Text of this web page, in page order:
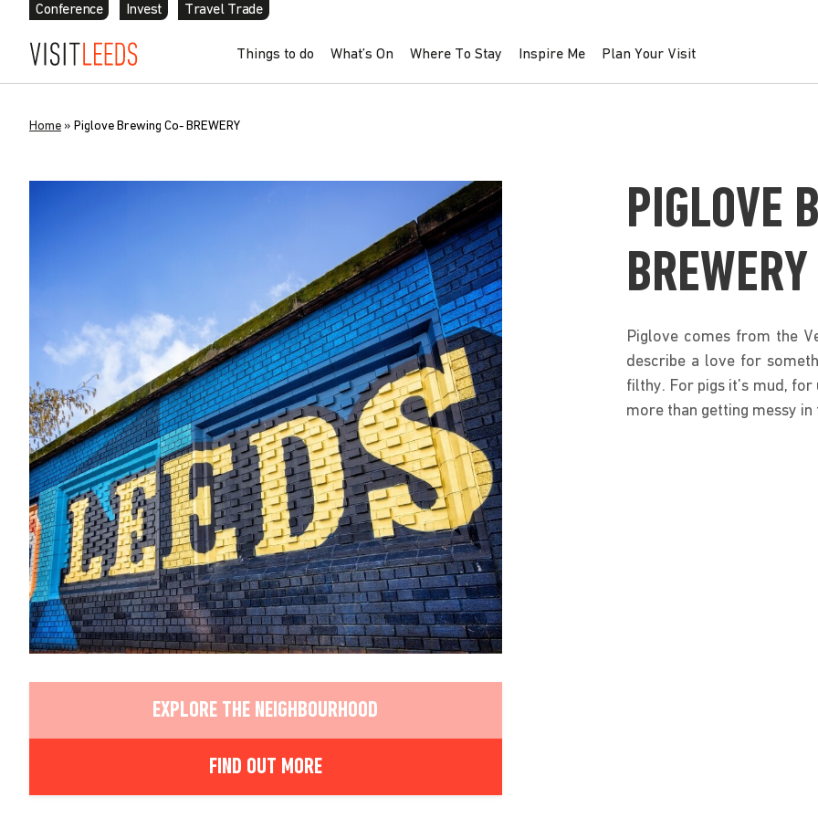
Conference Invest Travel Trade
Things to do What’s On Where To Stay Inspire Me Plan Your Visit
Home » Piglove Brewing Co- BREWERY
EXPLORE THE NEIGHBOURHOOD
FIND OUT MORE
PIGLOVE
BREWERY
Piglove comes from the
describe a love for
filthy. For pigs it’s mud, for
more than getting messy